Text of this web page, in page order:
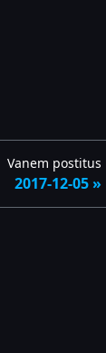
Vanem postitus
2017-12-05